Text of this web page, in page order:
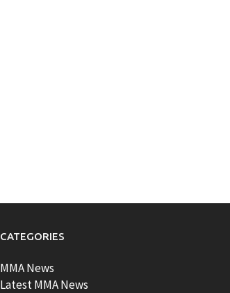
CATEGORIES
MMA News
Latest MMA News